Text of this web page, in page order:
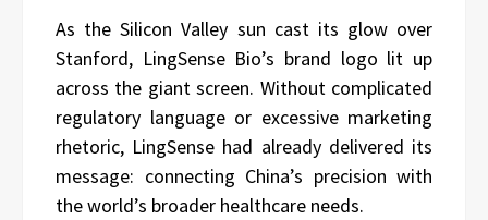
As the Silicon Valley sun cast its glow over
Stanford, LingSense Bio’s brand logo lit up
across the giant screen. Without complicated
regulatory language or excessive marketing
rhetoric, LingSense had already delivered its
message: connecting China’s precision with
the world’s broader healthcare needs.